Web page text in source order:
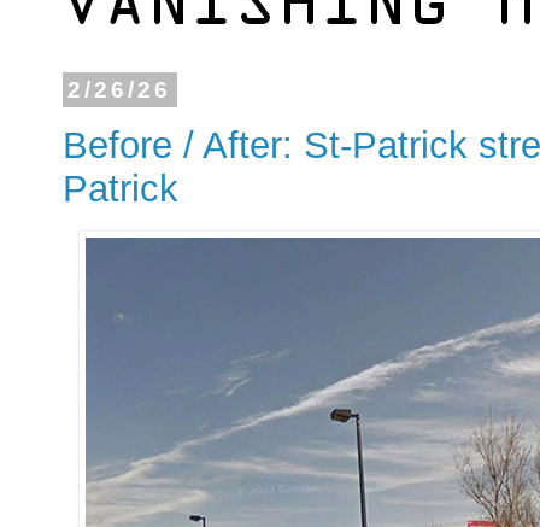
2/26/26
Before / After: St-Patrick
Patrick